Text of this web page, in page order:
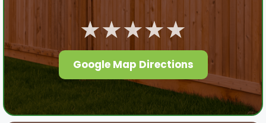
★★★★★
Google Map Directions